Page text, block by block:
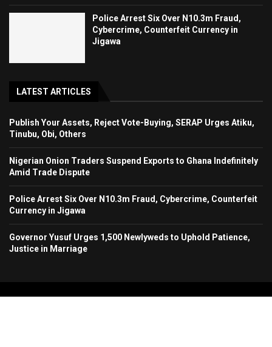
Police Arrest Six Over N10.3m Fraud,
Cybercrime, Counterfeit Currency in
Jigawa
LATEST ARTICLES
Publish Your Assets, Reject Vote-Buying, SERAP Urges Atiku,
Tinubu, Obi, Others
Nigerian Onion Traders Suspend Exports to Ghana Indefinitely
Amid Trade Dispute
Police Arrest Six Over N10.3m Fraud, Cybercrime, Counterfeit
Currency in Jigawa
Governor Yusuf Urges 1,500 Newlyweds to Uphold Patience,
Justice in Marriage